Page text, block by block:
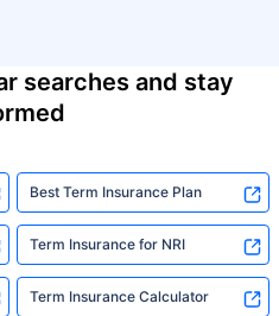
searches and stay
Best Term Insurance Plan
Term Insurance for NRI
Term Insurance Calculator